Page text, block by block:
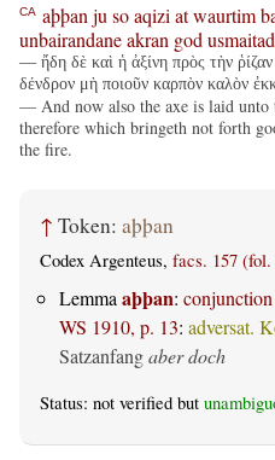
CA aþþan ju soaqizi atwaurtim
unbairandaneakran god
— ἤδη δὲ καὶ ἡ ἀξίνη πρὸς τὴν
δένδρον μὴ ποιοῦν καρπὸν καλὸν
— And now also the axe is laid unto
therefore which bringeth not forth
the fire.
↑ Token: aþþan
Codex Argenteus, facs. 157
Lemma aþþan: conjunction
WS 1910, p. 13: adversat.
Satzanfangaber doch
Status: not verified but